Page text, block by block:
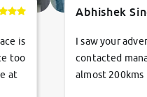
is
too
at
Abhishek
I saw your
contacted
almost 200kms
very helpful